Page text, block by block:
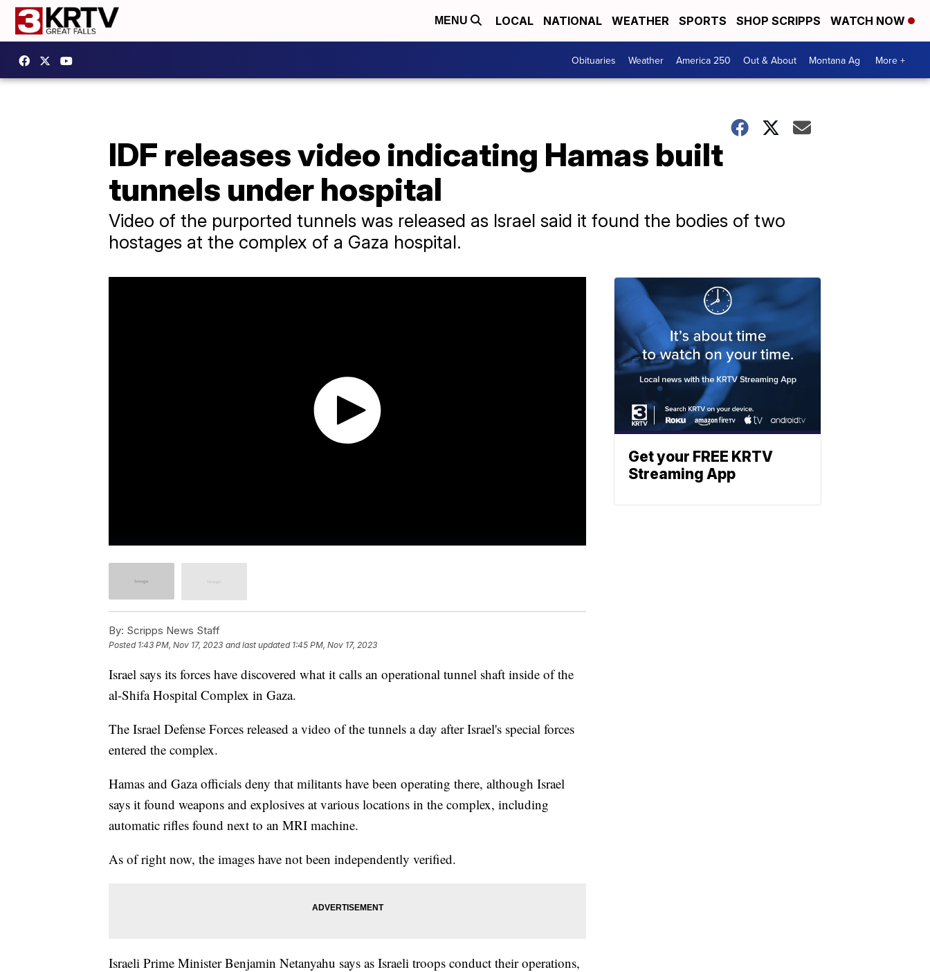
MENU LOCAL NATIONAL WEATHER SPORTS SHOP SCRIPPS WATCH NOW
Obituaries Weather America 250 Out & About Montana Ag More +
IDF releases video indicating Hamas built
tunnels under hospital
Video of the purported tunnels was released as Israel said it found the bodies of two
hostages at the complex of a Gaza hospital.
By: Scripps News Staff
Posted 1:43 PM, Nov 17, 2023 and last updated 1:45 PM, Nov 17, 2023
Israel says its forces have discovered what it calls an operational tunnel shaft inside of the
al-Shifa Hospital Complex in Gaza.
The Israel Defense Forces released a video of the tunnels a day after Israel's special forces
entered the complex.
Hamas and Gaza officials deny that militants have been operating there, although Israel
says it found weapons and explosives at various locations in the complex, including
automatic rifles found next to an MRI machine.
As of right now, the images have not been independently verified.
Israeli Prime Minister Benjamin Netanyahu says as Israeli troops conduct their operations,
Get your FREE KRTV
Streaming App